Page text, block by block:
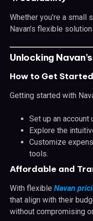
Whether you’re a small
Navan’s flexible
Unlocking
How to Get Started
Getting started with
Set up an account
Explore the
Customize
tools.
Affordable and
With flexible Navan
that align with their
without compromising